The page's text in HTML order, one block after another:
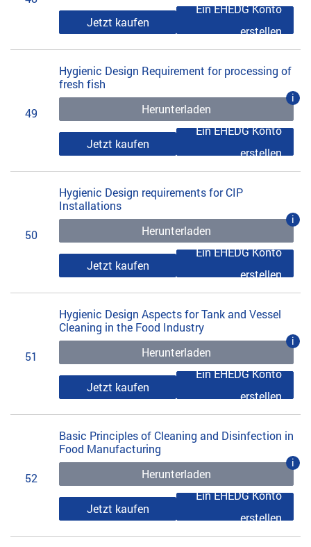
Jetzt kaufen
Ein EHEDG Konto
erstellen
49
Hygienic Design Requirement for processing of
fresh fish
Herunterladen
i
Jetzt kaufen
Ein EHEDG Konto
erstellen
50
Hygienic Design requirements for CIP
Installations
Herunterladen
i
Jetzt kaufen
Ein EHEDG Konto
erstellen
51
Hygienic Design Aspects for Tank and Vessel
Cleaning in the Food Industry
Herunterladen
i
Jetzt kaufen
Ein EHEDG Konto
erstellen
52
Basic Principles of Cleaning and Disinfection in
Food Manufacturing
Herunterladen
i
Jetzt kaufen
Ein EHEDG Konto
erstellen